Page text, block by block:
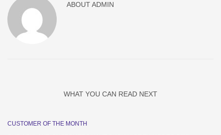
ABOUTADMIN
WHAT YOU CAN READ NEXT
CUSTOMER OF THE MONTH